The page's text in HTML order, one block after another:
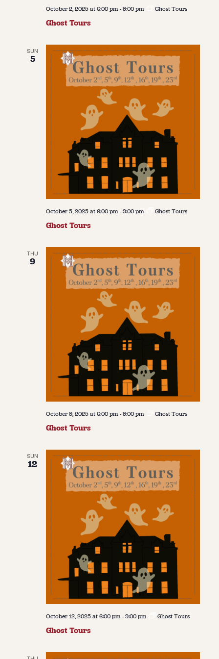
October 2, 2025 at 6:00 pm-9:00 pm Ghost Tours
Ghost Tours
SUN
5
October 5, 2025 at 6:00 pm-9:00 pm Ghost Tours
Ghost Tours
THU
9
October 9, 2025 at 6:00 pm-9:00 pm Ghost Tours
Ghost Tours
SUN
12
October 12, 2025 at 6:00 pm-9:00 pm Ghost Tours
Ghost Tours